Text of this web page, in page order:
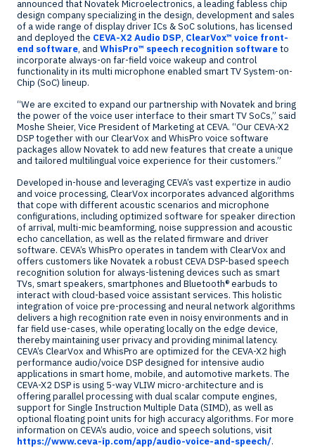
announced that Novatek Microelectronics, a leading fabless chip
design company specializing in the design, development and sales
of a wide range of display driver ICs & SoC solutions, has licensed
and deployed the CEVA-X2 Audio DSP, ClearVox™ voice front-
end software, and WhisPro™ speech recognition softwareto
incorporate always-on far-field voice wakeup and control
functionality in its multi microphone enabled smart TV System-on-
Chip (SoC) lineup.
“We are excited to expand our partnership with Novatek and bring
the power of the voice user interface to their smart TV SoCs,” said
Moshe Sheier, Vice President of Marketing at CEVA. “Our CEVA-X2
DSP together with our ClearVox and WhisPro voice software
packages allow Novatek to add new features that create a unique
and tailored multilingual voice experience for their customers.”
Developed in-house and leveraging CEVA’s vast expertize in audio
and voice processing, ClearVox incorporates advanced algorithms
that cope with different acoustic scenarios and microphone
configurations, including optimized software for speaker direction
of arrival, multi-mic beamforming, noise suppression and acoustic
echo cancellation, as well as the related firmware and driver
software. CEVA’s WhisPro operates in tandem with ClearVox and
offers customers like Novatek a robust CEVA DSP-based speech
recognition solution for always-listening devices such as smart
TVs, smart speakers, smartphones and Bluetooth® earbuds to
interact with cloud-based voice assistant services. This holistic
integration of voice pre-processing and neural network algorithms
delivers a high recognition rate even in noisy environments and in
far field use-cases, while operating locally on the edge device,
thereby maintaining user privacy and providing minimal latency.
CEVA’s ClearVox and WhisPro are optimized for the CEVA-X2 high
performance audio/voice DSP designed for intensive audio
applications in smart home, mobile, and automotive markets. The
CEVA-X2 DSP is using 5-way VLIW micro-architecture and is
offering parallel processing with dual scalar compute engines,
support for Single Instruction Multiple Data (SIMD), as well as
optional floating point units for high accuracy algorithms. For more
information on CEVA’s audio, voice and speech solutions, visit
https://www.ceva-ip.com/app/audio-voice-and-speech/.